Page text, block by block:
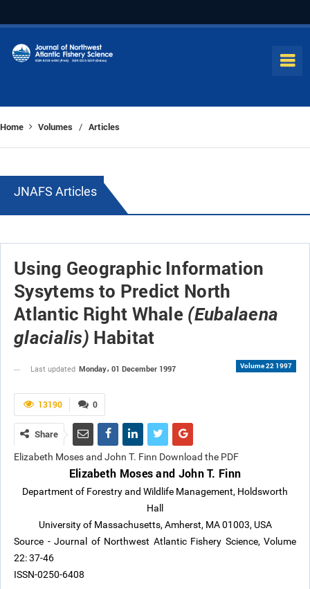
Home Volumes / Articles
JNAFS Articles
Using Geographic Information
Sysytems to Predict North
Atlantic Right Whale (Eubalaena
glacialis) Habitat
Volume 22 1997
Last updated Monday، 01 December 1997
0
13190
Share
Elizabeth Moses and John T. Finn Download the PDF
Elizabeth Moses and John T. Finn
Department of Forestry and Wildlife Management, Holdsworth
Hall
University of Massachusetts, Amherst, MA 01003, USA
Source - Journal of Northwest Atlantic Fishery Science, Volume
22: 37-46
ISSN-0250-6408